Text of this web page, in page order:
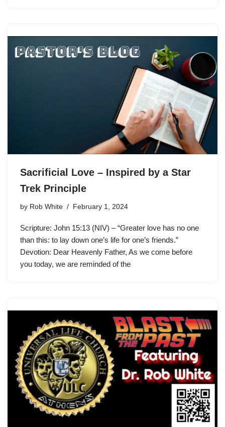
Sacrificial Love – Inspired by a Star
Trek Principle
by Rob White February 1, 2024
Scripture: John 15:13 (NIV) – “Greater love has no one
than this: to lay down one’s life for one’s friends.”
Devotion: Dear Heavenly Father, As we come before
you today, we are reminded of the